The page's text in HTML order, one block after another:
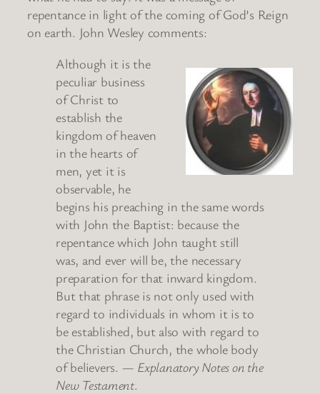
repentance in light of the coming of God’s Reign
on earth. John Wesley comments:
Although it is the
peculiar business
of Christ to
establish the
kingdom of heaven
in the hearts of
men, yet it is
observable, he
begins his preaching in the same words
with John the Baptist: because the
repentance which John taught still
was, and ever will be, the necessary
preparation for that inward kingdom.
But that phrase is not only used with
regard to individuals in whom it is to
be established, but also with regard to
the Christian Church, the whole body
of believers. — Explanatory Notes on the
New Testament.